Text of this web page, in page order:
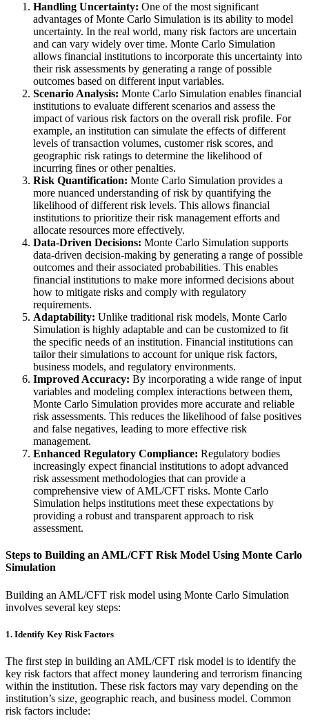
Handling Uncertainty: One of the most significant
advantages of Monte Carlo Simulation is its ability to model
uncertainty. In the real world, many risk factors are uncertain
and can vary widely over time. Monte Carlo Simulation
allows financial institutions to incorporate this uncertainty into
their risk assessments by generating a range of possible
outcomes based on different input variables.
Scenario Analysis: Monte Carlo Simulation enables financial
institutions to evaluate different scenarios and assess the
impact of various risk factors on the overall risk profile. For
example, an institution can simulate the effects of different
levels of transaction volumes, customer risk scores, and
geographic risk ratings to determine the likelihood of
incurring fines or other penalties.
Risk Quantification: Monte Carlo Simulation provides a
more nuanced understanding of risk by quantifying the
likelihood of different risk levels. This allows financial
institutions to prioritize their risk management efforts and
allocate resources more effectively.
Data-Driven Decisions: Monte Carlo Simulation supports
data-driven decision-making by generating a range of possible
outcomes and their associated probabilities. This enables
financial institutions to make more informed decisions about
how to mitigate risks and comply with regulatory
requirements.
Adaptability: Unlike traditional risk models, Monte Carlo
Simulation is highly adaptable and can be customized to fit
the specific needs of an institution. Financial institutions can
tailor their simulations to account for unique risk factors,
business models, and regulatory environments.
Improved Accuracy: By incorporating a wide range of input
variables and modeling complex interactions between them,
Monte Carlo Simulation provides more accurate and reliable
risk assessments. This reduces the likelihood of false positives
and false negatives, leading to more effective risk
management.
Enhanced Regulatory Compliance: Regulatory bodies
increasingly expect financial institutions to adopt advanced
risk assessment methodologies that can provide a
comprehensive view of AML/CFT risks. Monte Carlo
Simulation helps institutions meet these expectations by
providing a robust and transparent approach to risk
assessment.
Steps to Building an AML/CFT Risk Model Using Monte Carlo
Simulation
Building an AML/CFT risk model using Monte Carlo Simulation
involves several key steps:
1. Identify Key Risk Factors
The first step in building an AML/CFT risk model is to identify the
key risk factors that affect money laundering and terrorism financing
within the institution. These risk factors may vary depending on the
institution’s size, geographic reach, and business model. Common
risk factors include: